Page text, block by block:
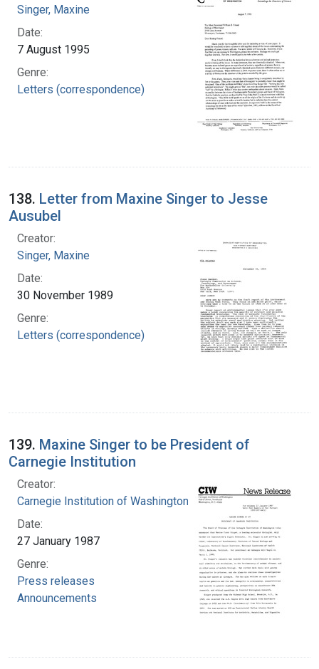
Singer, Maxine
Date:
7 August 1995
Genre:
Letters (correspondence)
138. Letter from Maxine Singer to Jesse
Ausubel
Creator:
Singer, Maxine
Date:
30 November 1989
Genre:
Letters (correspondence)
139. Maxine Singer to be President of
Carnegie Institution
Creator:
Carnegie Institution of Washington
Date:
27 January 1987
Genre:
Press releases
Announcements